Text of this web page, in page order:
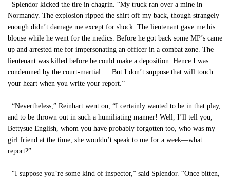
Splendor kicked the tire in chagrin. “My truck ran over a mine in
Normandy. The explosion ripped the shirt off my back, though strangely
enough didn’t damage me except for shock. The lieutenant gave me his
blouse while he went for the medics. Before he got back some MP’s came
up and arrested me for impersonating an officer in a combat zone. The
lieutenant was killed before he could make a deposition. Hence I was
condemned by the court-martial…. But I don’t suppose that will touch
your heart when you write your report.”
“Nevertheless,” Reinhart went on, “I certainly wanted to be in that play,
and to be thrown out in such a humiliating manner! Well, I’ll tell you,
Bettysue English, whom you have probably forgotten too, who was my
girl friend at the time, she wouldn’t speak to me for a week—what
report?”
“I suppose you’re some kind of inspector,” said Splendor. “Once bitten,